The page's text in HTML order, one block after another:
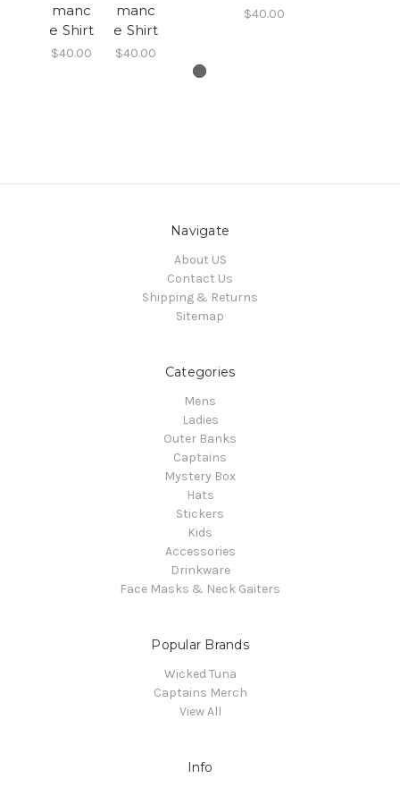
manc
e Shirt
$40.00
manc
e Shirt
$40.00
$40.00
Navigate
About US
Contact Us
Shipping & Returns
Sitemap
Categories
Mens
Ladies
Outer Banks
Captains
Mystery Box
Hats
Stickers
Kids
Accessories
Drinkware
Face Masks & Neck Gaiters
Popular Brands
Wicked Tuna
Captains Merch
View All
Info